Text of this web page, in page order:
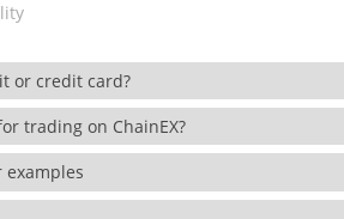
or credit card?
trading on ChainEX?